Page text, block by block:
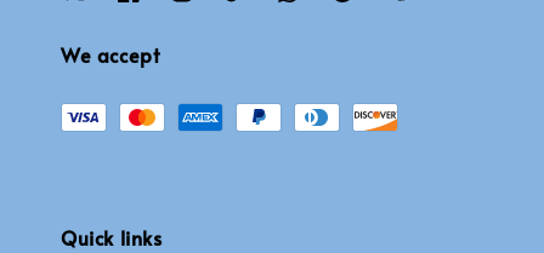
We accept
Quick links